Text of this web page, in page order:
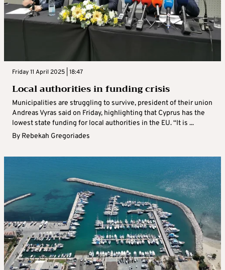
Friday 11 April 2025 | 18:47
Local authorities in funding crisis
Municipalities are struggling to survive, president of their union
Andreas Vyras said on Friday, highlighting that Cyprus has the
lowest state funding for local authorities in the EU. “It is ...
By Rebekah Gregoriades